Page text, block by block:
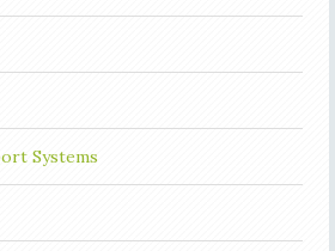
Systems